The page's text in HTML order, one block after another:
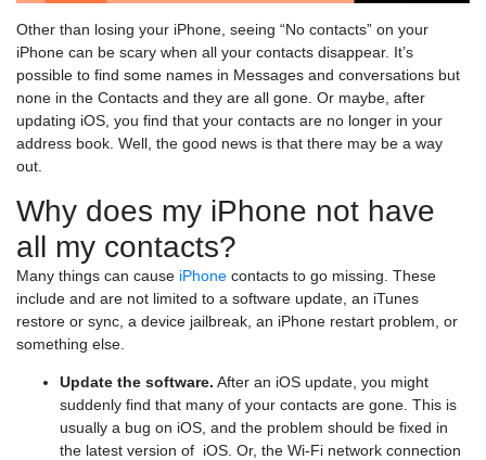
Other than losing your iPhone, seeing “No contacts” on your
iPhone can be scary when all your contacts disappear. It’s
possible to find some names in Messages and conversations but
none in the Contacts and they are all gone. Or maybe, after
updating iOS, you find that your contacts are no longer in your
address book. Well, the good news is that there may be a way
out.
Why does my iPhone not have
all my contacts?
Many things can cause iPhone contacts to go missing. These
include and are not limited to a software update, an iTunes
restore or sync, a device jailbreak, an iPhone restart problem, or
something else.
Update the software. After an iOS update, you might
suddenly find that many of your contacts are gone. This is
usually a bug on iOS, and the problem should be fixed in
the latest version of iOS. Or, the Wi-Fi network connection